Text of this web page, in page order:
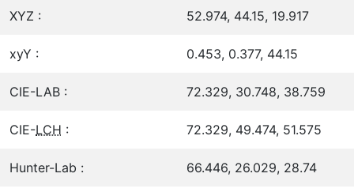
XYZ : 52.974, 44.15, 19.917
xyY : 0.453, 0.377, 44.15
CIE-LAB : 72.329, 30.748, 38.759
CIE-LCH : 72.329, 49.474, 51.575
Hunter-Lab : 66.446, 26.029, 28.74